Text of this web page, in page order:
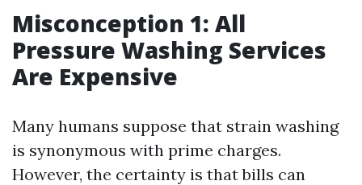
Misconception 1: All
Pressure Washing Services
Are Expensive
Many humans suppose that strain washing
is synonymous with prime charges.
However, the certainty is that bills can